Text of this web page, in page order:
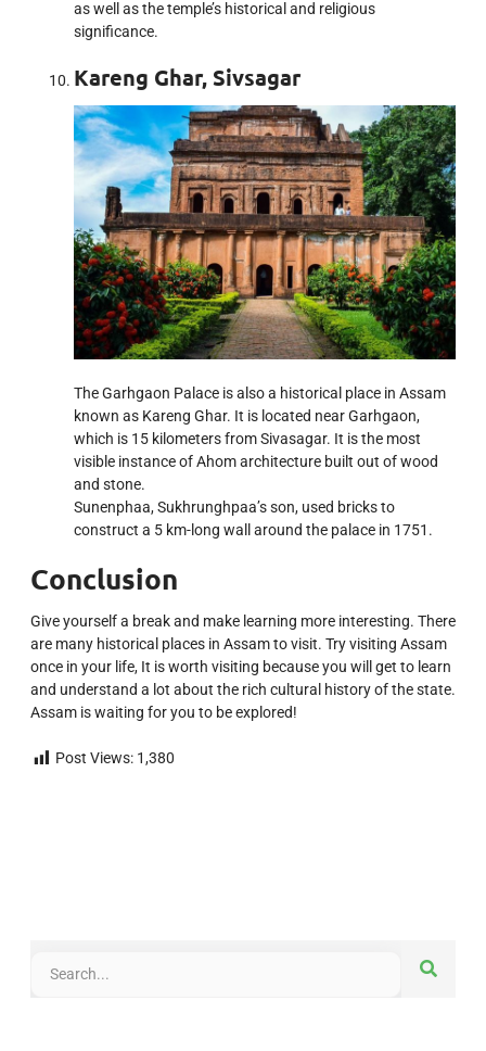
as well as the temple’s historical and religious
significance.
Kareng Ghar, Sivsagar
The Garhgaon Palace is also a historical place in Assam
known as Kareng Ghar. It is located near Garhgaon,
which is 15 kilometers from Sivasagar. It is the most
visible instance of Ahom architecture built out of wood
and stone.
Sunenphaa, Sukhrunghpaa’s son, used bricks to
construct a 5 km-long wall around the palace in 1751.
Conclusion
Give yourself a break and make learning more interesting. There
are many historical places in Assam to visit. Try visiting Assam
once in your life, It is worth visiting because you will get to learn
and understand a lot about the rich cultural history of the state.
Assam is waiting for you to be explored!
Post Views: 1,380